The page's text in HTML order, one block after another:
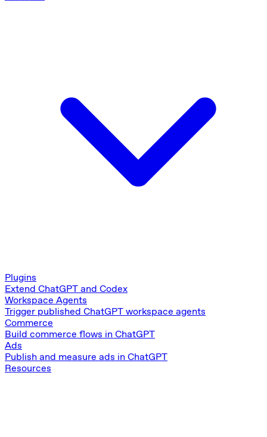
Plugins
Extend ChatGPT and Codex
Workspace Agents
Trigger published ChatGPT workspace agents
Commerce
Build commerce flows in ChatGPT
Ads
Publish and measure ads in ChatGPT
Resources